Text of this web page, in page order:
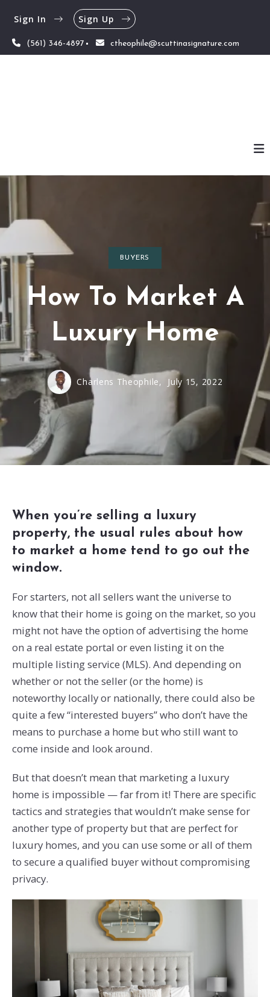
(561) 346-4897 ctheophile@scuttinasignature.com
Sign In Sign Up
BUYERS
How To Market A
Luxury Home
Charlens Theophile, July 15, 2022
When you’re selling a luxury
property, the usual rules about how
to market a home tend to go out the
window.
For starters, not all sellers want the universe to
know that their home is going on the market, so you
might not have the option of advertising the home
on a real estate portal or even listing it on the
multiple listing service (MLS). And depending on
whether or not the seller (or the home) is
noteworthy locally or nationally, there could also be
quite a few “interested buyers” who don’t have the
means to purchase a home but who still want to
come inside and look around.
But that doesn’t mean that marketing a luxury
home is impossible — far from it! There are specific
tactics and strategies that wouldn’t make sense for
another type of property but that are perfect for
luxury homes, and you can use some or all of them
to secure a qualified buyer without compromising
privacy.